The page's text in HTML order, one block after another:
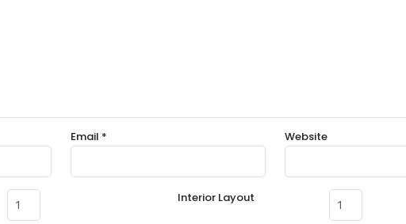
Email * Website
Interior Layout